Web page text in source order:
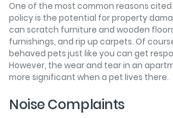
One of the most common reasons
policy is the potential for property
can scratch furniture and wooden
furnishings, and rip up carpets. Of
behaved pets just like you can get
However, the wear and tear in an
more significant when a pet lives there.
Noise Complaints